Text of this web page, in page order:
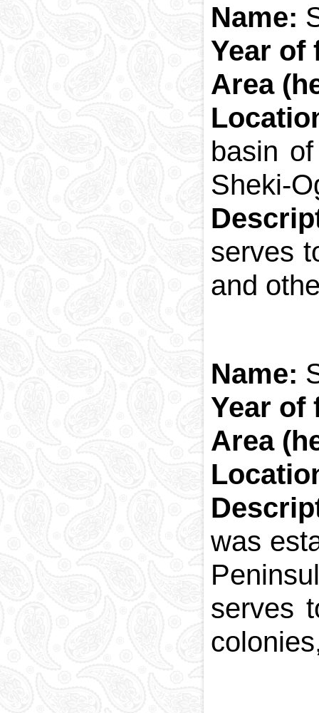
Name:
Year
Area
basin
Sheki-
serves
and
Name:
Year of
Area
was
serves